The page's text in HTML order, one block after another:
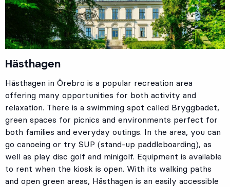
Hästhagen
Hästhagen in Örebro is a popular recreation area
offering many opportunities for both activity and
relaxation. There is a swimming spot called Bryggbadet,
green spaces for picnics and environments perfect for
both families and everyday outings. In the area, you can
go canoeing or try SUP (stand-up paddleboarding), as
well as play disc golf and minigolf. Equipment is available
to rent when the kiosk is open. With its walking paths
and open green areas, Hästhagen is an easily accessible